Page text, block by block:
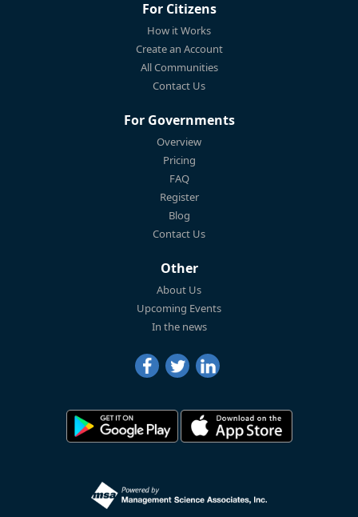
For Citizens
How it Works
Create an Account
All Communities
Contact Us
For Governments
Overview
Pricing
FAQ
Register
Blog
Contact Us
Other
About Us
Upcoming Events
In the news